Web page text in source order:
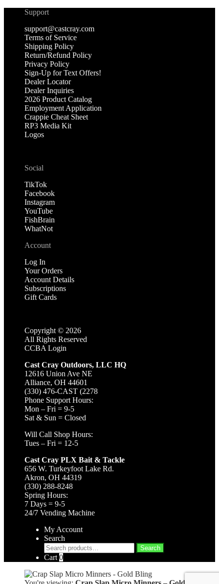
Support
support@castcray.com
Terms of Service
Shipping Policy
Return/Refund Policy
Privacy Policy
Sign-Up for Text Offers!
Dealer Locator
Dealer Inquiries
2026 Product Catalog
Employment Application
Crappie Cheat Sheet
RP3 Media Kit
Logos
Social
TikTok
Facebook
Instagram
YouTube
FishBrain
WhatNot
Account
Log In
Your Orders
Account Details
Subscriptions
Gift Cards
Copyright © 2026
All Rights Reserved
CCBA Login
Cast Cray Outdoors, LLC HQ
12616 Union Ave NE
Alliance, OH 44601
(330) 476-CAST (2278
Phone Support Hours:
Mon – Fri = 9-5
Sat & Sun = Closed
Will Call Shop Hours:
Tues – Fri = 12-5
Cast Cray PLX Bait & Tackle
656 W. Turkeyfoot Lake Rd.
Akron, OH 44319
(330) 288-8248
Spring Hours:
7 Days = 9-5
24/7 Vending Machine
My Account
Search
Search
for:
Search
Cart 0